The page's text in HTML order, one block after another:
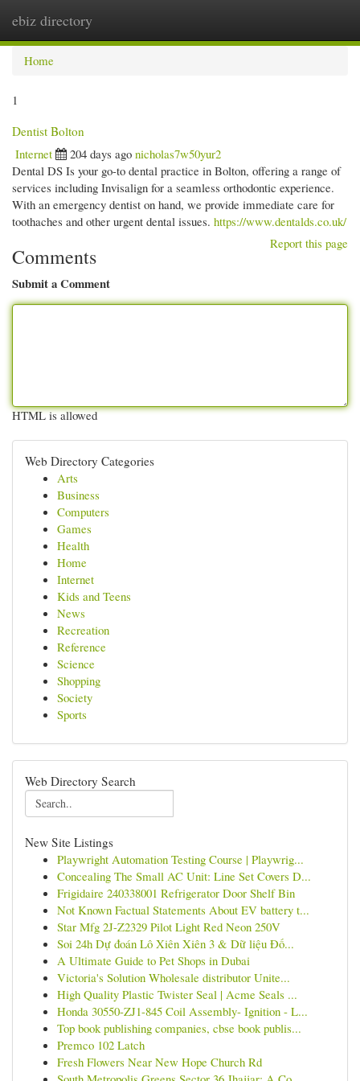
ebiz directory
Home
1
Dentist Bolton
Internet
204 days ago nicholas7w50yur2
Dental DS Is your go-to dental practice in Bolton, offering a range of
services including Invisalign for a seamless orthodontic experience.
With an emergency dentist on hand, we provide immediate care for
toothaches and other urgent dental issues. https://www.dentalds.co.uk/
Report this page
Comments
Submit a Comment
HTML is allowed
Web Directory Categories
Arts
Business
Computers
Games
Health
Home
Internet
Kids and Teens
News
Recreation
Reference
Science
Shopping
Society
Sports
Web Directory Search
New Site Listings
Playwright Automation Testing Course | Playwrig...
Concealing The Small AC Unit: Line Set Covers D...
Frigidaire 240338001 Refrigerator Door Shelf Bin
Not Known Factual Statements About EV battery t...
Star Mfg 2J-Z2329 Pilot Light Red Neon 250V
Soi 24h Dự đoán Lô Xiên Xiên 3 & Dữ liệu Đố...
A Ultimate Guide to Pet Shops in Dubai
Victoria's Solution Wholesale distributor Unite...
High Quality Plastic Twister Seal | Acme Seals ...
Honda 30550-ZJ1-845 Coil Assembly- Ignition - L...
Top book publishing companies, cbse book publis...
Premco 102 Latch
Fresh Flowers Near New Hope Church Rd